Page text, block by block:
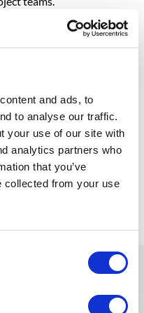
and ads, to
to analyse our traffic.
your use of our site with
analytics partners who
that you’ve
collected from your use
potential issues and
degree in Corrosion
or CP certification
preferred.
license or equivalent
vous